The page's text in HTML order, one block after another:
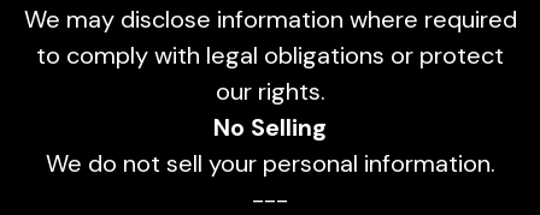
We may disclose information where required
to comply with legal obligations or protect
our rights.
No Selling
We do not sell your personal information.
---